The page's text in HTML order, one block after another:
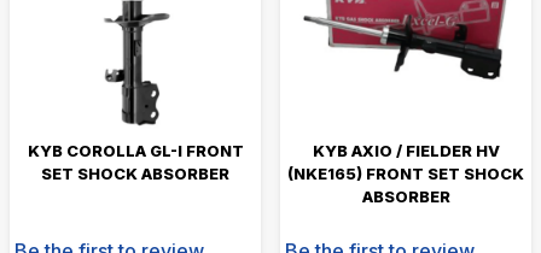
KYB COROLLA GL-I FRONT
SET SHOCK ABSORBER
KYB AXIO / FIELDER HV
(NKE165) FRONT SET SHOCK
ABSORBER